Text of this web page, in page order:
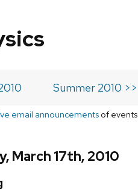
Summer 2010 >>
email announcements of events
March 17th, 2010